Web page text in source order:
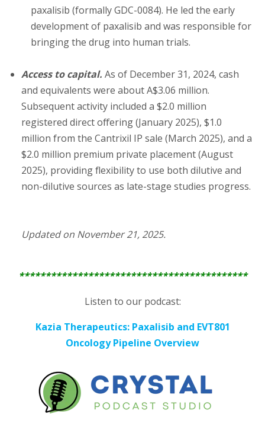
paxalisib (formally GDC-0084). He led the early
development of paxalisib and was responsible for
bringing the drug into human trials.
Access to capital. As of December 31, 2024, cash
and equivalents were about A$3.06 million.
Subsequent activity included a $2.0 million
registered direct offering (January 2025), $1.0
million from the Cantrixil IP sale (March 2025), and a
$2.0 million premium private placement (August
2025), providing flexibility to use both dilutive and
non-dilutive sources as late-stage studies progress.
Updated on November 21, 2025.
*******************************************
Listen to our podcast:
Kazia Therapeutics: Paxalisib and EVT801
Oncology Pipeline Overview